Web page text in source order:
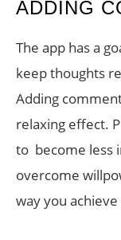
ADDING
The app has a
keep thoughts
Adding
relaxing effect.
to become less
overcome
way you